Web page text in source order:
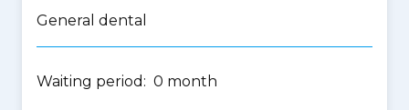
General dental
Waiting period: 0 month